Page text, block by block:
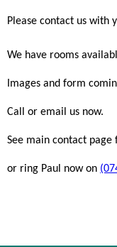
Please contact us with
We have rooms
Images and form
Call or email us now.
See main contact
or ring Paul now on